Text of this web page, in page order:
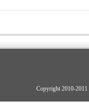
Copyright 2010-2011